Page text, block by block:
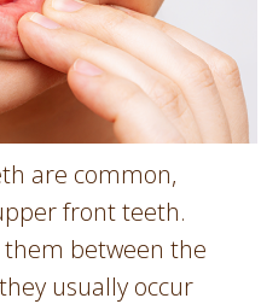
are common,
front teeth.
them between the
usually occur